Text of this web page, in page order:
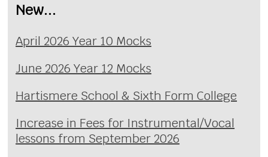
New...
April 2026 Year 10 Mocks
June 2026 Year 12 Mocks
Hartismere School & Sixth Form College
Increase in Fees for Instrumental/Vocal
lessons from September 2026